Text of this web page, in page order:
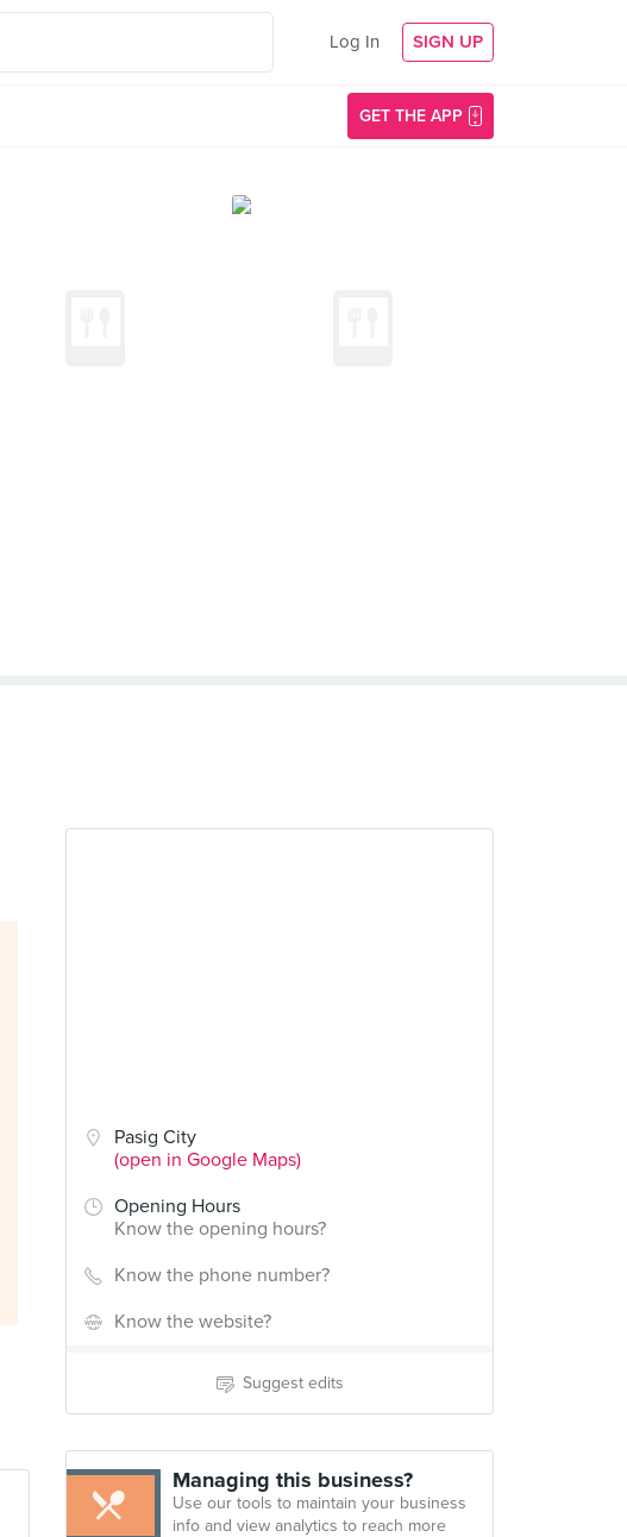
Log In SIGN UP
GET THE APP
Pasig City
(open in Google Maps)
Opening Hours
Know the opening hours?
Know the phone number?
Know the website?
Suggest edits
Managing this business?
Use our tools to maintain your business
info and view analytics to reach more